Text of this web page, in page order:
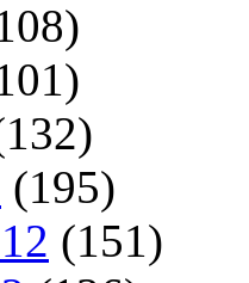
(195)
(151)